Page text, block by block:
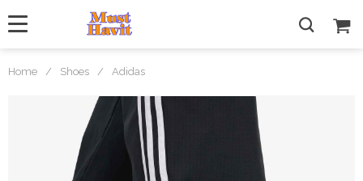
Home / Shoes / Adidas